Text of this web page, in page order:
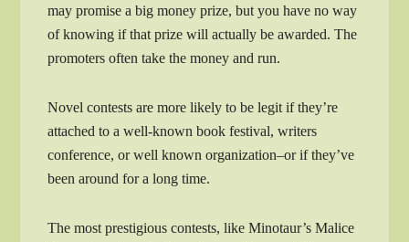
may promise a big money prize, but you have no way
of knowing if that prize will actually be awarded. The
promoters often take the money and run.
Novel contests are more likely to be legit if they’re
attached to a well-known book festival, writers
conference, or well known organization–or if they’ve
been around for a long time.
The most prestigious contests, like Minotaur’s Malice